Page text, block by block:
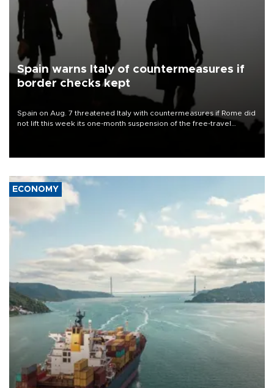
Spain warns Italy of countermeasures if
border checks kept
Spain on Aug. 7 threatened Italy with countermeasures if Rome did
not lift this week its one-month suspension of the free-travel
ECONOMY